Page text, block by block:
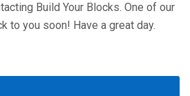
Build Your Blocks. One of our
to you soon! Have a great day.